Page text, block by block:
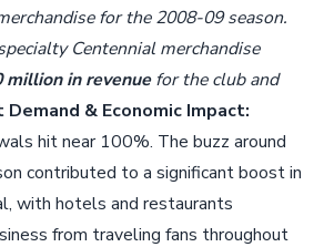
for the 2008-09 season.
Centennial merchandise
million in revenuefor the club and
Demand & Economic Impact:
hit near 100%. The buzz around
contributed to a significant boost in
with hotels and restaurants
from traveling fans throughout